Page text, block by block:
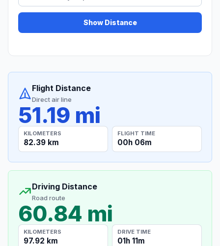
Show Distance
Flight Distance
Direct air line
51.19 mi
KILOMETERS
82.39 km
FLIGHT TIME
00h 06m
Driving Distance
Road route
60.84 mi
KILOMETERS
97.92 km
DRIVE TIME
01h 11m